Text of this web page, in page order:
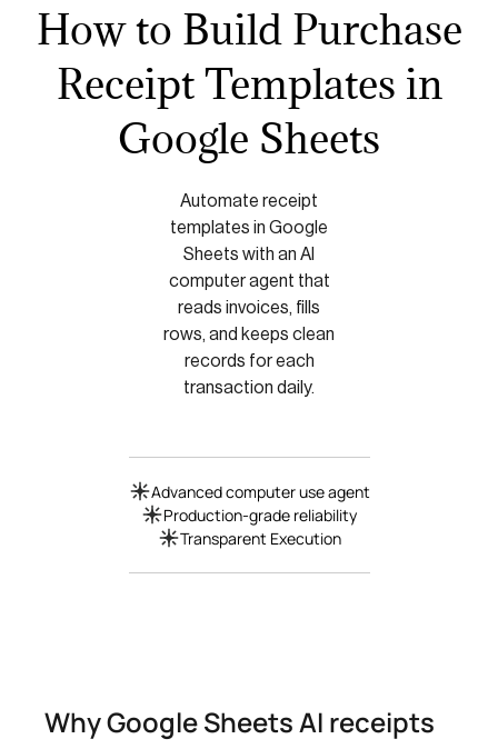
How to Build Purchase
Receipt Templates in
Google Sheets
Automate receipt
templates in Google
Sheets with an AI
computer agent that
reads invoices, fills
rows, and keeps clean
records for each
transaction daily.
Advanced computer use agent
Production-grade reliability
Transparent Execution
Why Google Sheets AI receipts